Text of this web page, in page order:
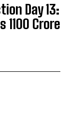
Day 13:
1100 Crore